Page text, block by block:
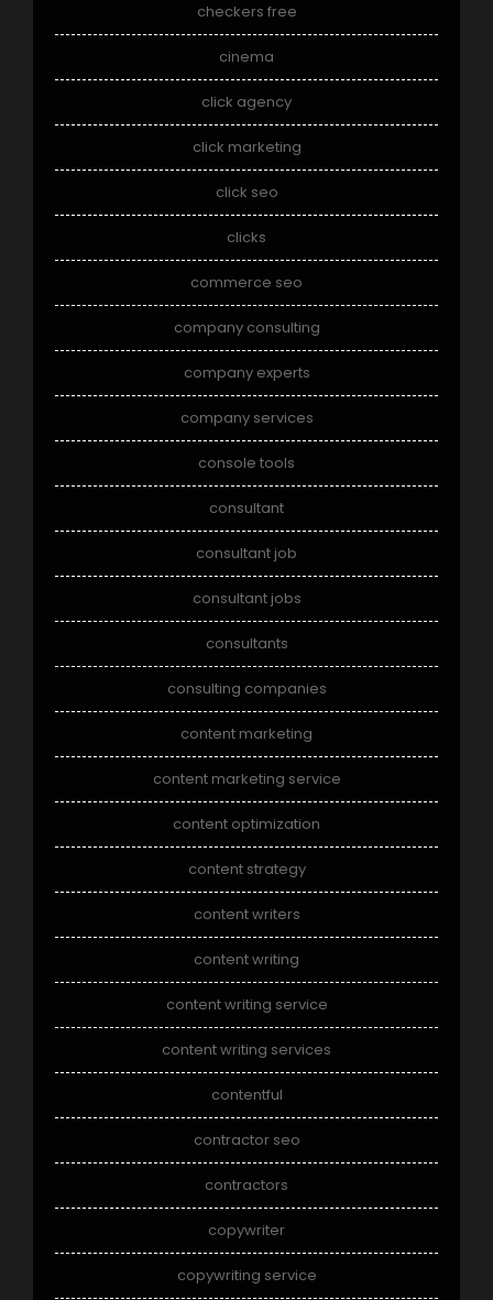
checkers free
cinema
click agency
click marketing
click seo
clicks
commerce seo
company consulting
company experts
company services
console tools
consultant
consultant job
consultant jobs
consultants
consulting companies
content marketing
content marketing service
content optimization
content strategy
content writers
content writing
content writing service
content writing services
contentful
contractor seo
contractors
copywriter
copywriting service